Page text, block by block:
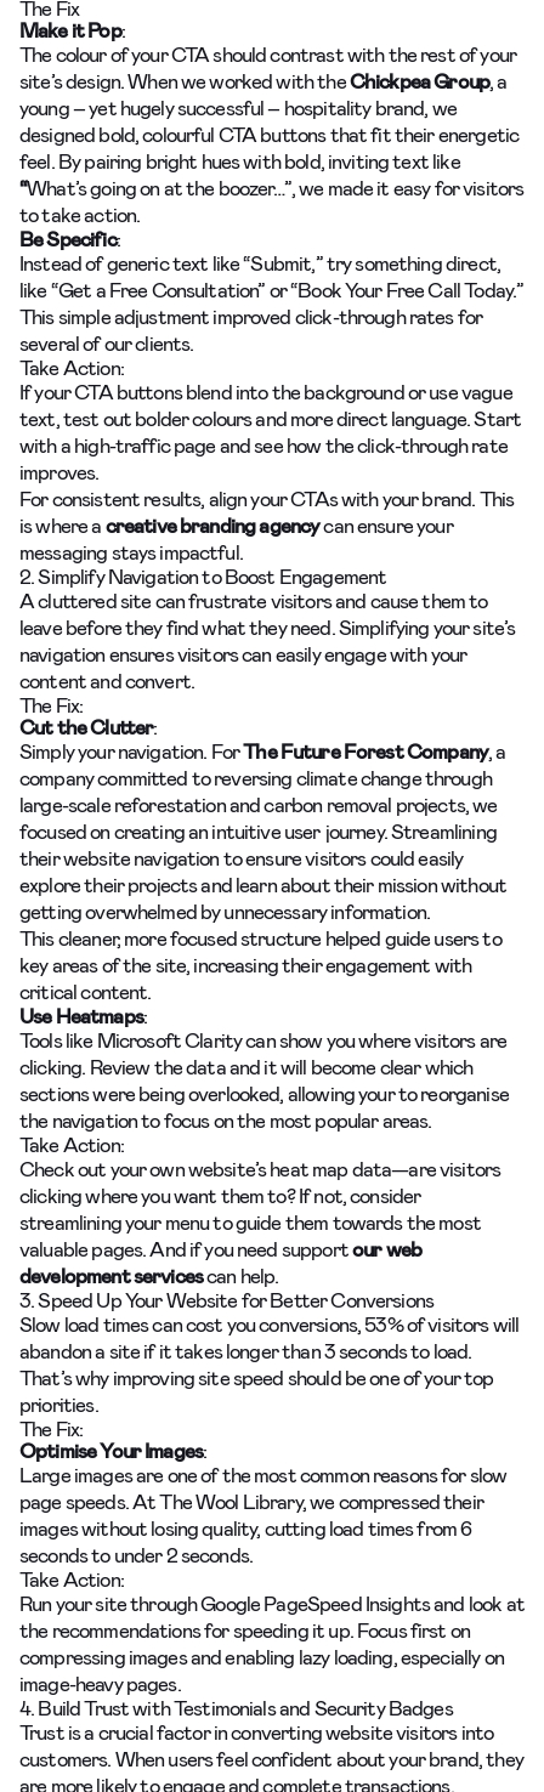
The Fix
Make it Pop:
The colour of your CTA should contrast with the rest of your
site’s design. When we worked with theChickpea Group, a
young – yet hugely successful – hospitality brand, we
designed bold, colourful CTA buttons that fit their energetic
feel. By pairing bright hues with bold, inviting text like
“What’s going on at the boozer…”, we made it easy for visitors
to take action.
Be Specific:
Instead of generic text like “Submit,” try something direct,
like “Get a Free Consultation” or “Book Your Free Call Today.”
This simple adjustment improved click-through rates for
several of our clients.
Take Action:
If your CTA buttons blend into the background or use vague
text, test out bolder colours and more direct language. Start
with a high-traffic page and see how the click-through rate
improves.
For consistent results, align your CTAs with your brand. This
is where acreative branding agencycan ensure your
messaging stays impactful.
2. Simplify Navigation to Boost Engagement
A cluttered site can frustrate visitors and cause them to
leave before they find what they need. Simplifying your site’s
navigation ensures visitors can easily engage with your
content and convert.
The Fix:
Cut the Clutter:
Simply your navigation. ForThe Future Forest Company, a
company committed to reversing climate change through
large-scale reforestation and carbon removal projects, we
focused on creating an intuitive user journey. Streamlining
their website navigation to ensure visitors could easily
explore their projects and learn about their mission without
getting overwhelmed by unnecessary information.
This cleaner, more focused structure helped guide users to
key areas of the site, increasing their engagement with
critical content.
Use Heatmaps:
Tools like Microsoft Clarity can show you where visitors are
clicking. Review the data and it will become clear which
sections were being overlooked, allowing your to reorganise
the navigation to focus on the most popular areas.
Take Action:
Check out your own website’s heat map data—are visitors
clicking where you want them to? If not, consider
streamlining your menu to guide them towards the most
valuable pages. And if you need supportourweb
development servicescan help.
3. Speed Up Your Website for Better Conversions
Slow load times can cost you conversions, 53% of visitors will
abandon a site if it takes longer than 3 seconds to load.
That’s why improving site speed should be one of your top
priorities.
The Fix:
Optimise Your Images:
Large images are one of the most common reasons for slow
page speeds. At The Wool Library, we compressed their
images without losing quality, cutting load times from 6
seconds to under 2 seconds.
Take Action:
Run your site through Google PageSpeed Insights and look at
the recommendations for speeding it up. Focus first on
compressing images and enabling lazy loading, especially on
image-heavy pages.
4. Build Trust with Testimonials and Security Badges
Trust is a crucial factor in converting website visitors into
customers. When users feel confident about your brand, they
are more likely to engage and complete transactions.